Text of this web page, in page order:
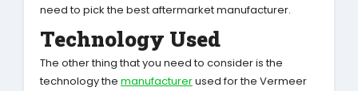
need to pick the best aftermarket manufacturer.
Technology Used
The other thing that you need to consider is the
technology the manufacturerused for the Vermeer